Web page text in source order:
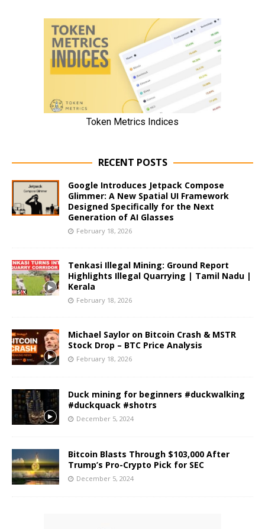
RECENT POSTS
Google Introduces Jetpack Compose
Glimmer: A New Spatial UI Framework
Designed Specifically for the Next
Generation of AI Glasses
February 18, 2026
Tenkasi Illegal Mining: Ground Report
Highlights Illegal Quarrying | Tamil Nadu |
Kerala
February 18, 2026
Michael Saylor on Bitcoin Crash & MSTR
Stock Drop – BTC Price Analysis
February 18, 2026
Duck mining for beginners #duckwalking
#duckquack #shotrs
December 5, 2024
Bitcoin Blasts Through $103,000 After
Trump’s Pro-Crypto Pick for SEC
December 5, 2024